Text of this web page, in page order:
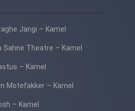
Jangi – Kamel
Theatre – Kamel
– Kamel
Motefakker – Kamel
– Kamel